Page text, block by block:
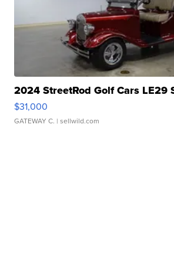
2024 StreetRod Golf Cars LE29
$31,000
GATEWAY C. | sellwild.com